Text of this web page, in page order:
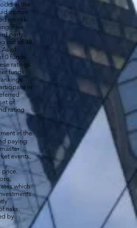
in the
option
on risk-
Five
party.
out of 38
As of
0 funds
ratings
funds.
in
of
rating
in the
paying
events,
price.
which
risks.
by